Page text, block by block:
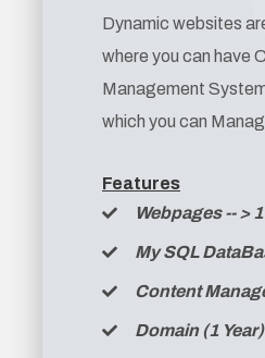
Dynamic websites
where you can have
Management
which you can
Features
Webpages -- >
My SQL
Content
Domain (1 Year)